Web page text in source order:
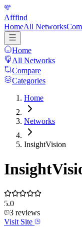
Afffind
HomeAll Networks
Home
All Networks
Compare
Categories
Home
Networks
InsightVision
5.0
3 reviews
Visit Site